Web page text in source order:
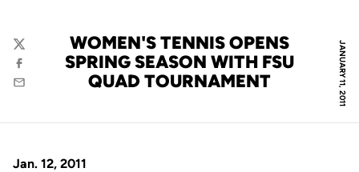
JANUARY 11, 2011
WOMEN'S TENNIS OPENS
SPRING SEASON WITH FSU
QUAD TOURNAMENT
Twitter
Facebook
Email
Jan. 12, 2011